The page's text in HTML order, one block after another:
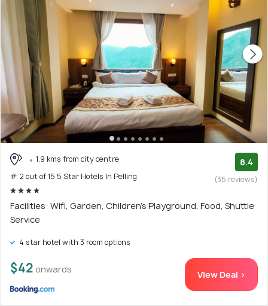
1.9 kms from city centre
# 2 out of 15 5 Star Hotels In Pelling
8.4
(35 reviews)
Facilities: Wifi, Garden, Children's Playground, Food, Shuttle
Service
4 star hotel with 3 room options
$42 onwards View Deal >